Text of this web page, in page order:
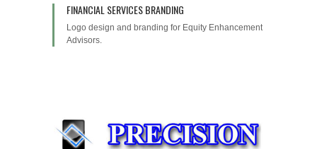
FINANCIAL SERVICES BRANDING
Logo design and branding for Equity Enhancement
Advisors.